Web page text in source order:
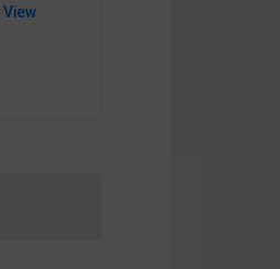
View